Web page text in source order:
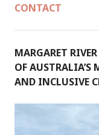
CONTACT
MARGARET
OF
AND INCLUSIVE